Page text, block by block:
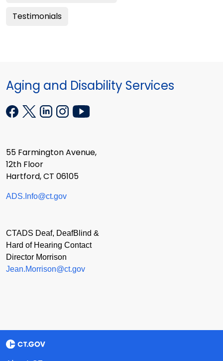
Testimonials
Aging and Disability Services
55 Farmington Avenue,
12th Floor
Hartford, CT 06105
ADS.Info@ct.gov
CTADS Deaf, DeafBlind &
Hard of Hearing Contact
Director Morrison
Jean.Morrison@ct.gov